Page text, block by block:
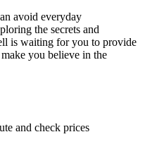
avoid everyday
the secrets and
is waiting for you to provide
you believe in the
and check prices